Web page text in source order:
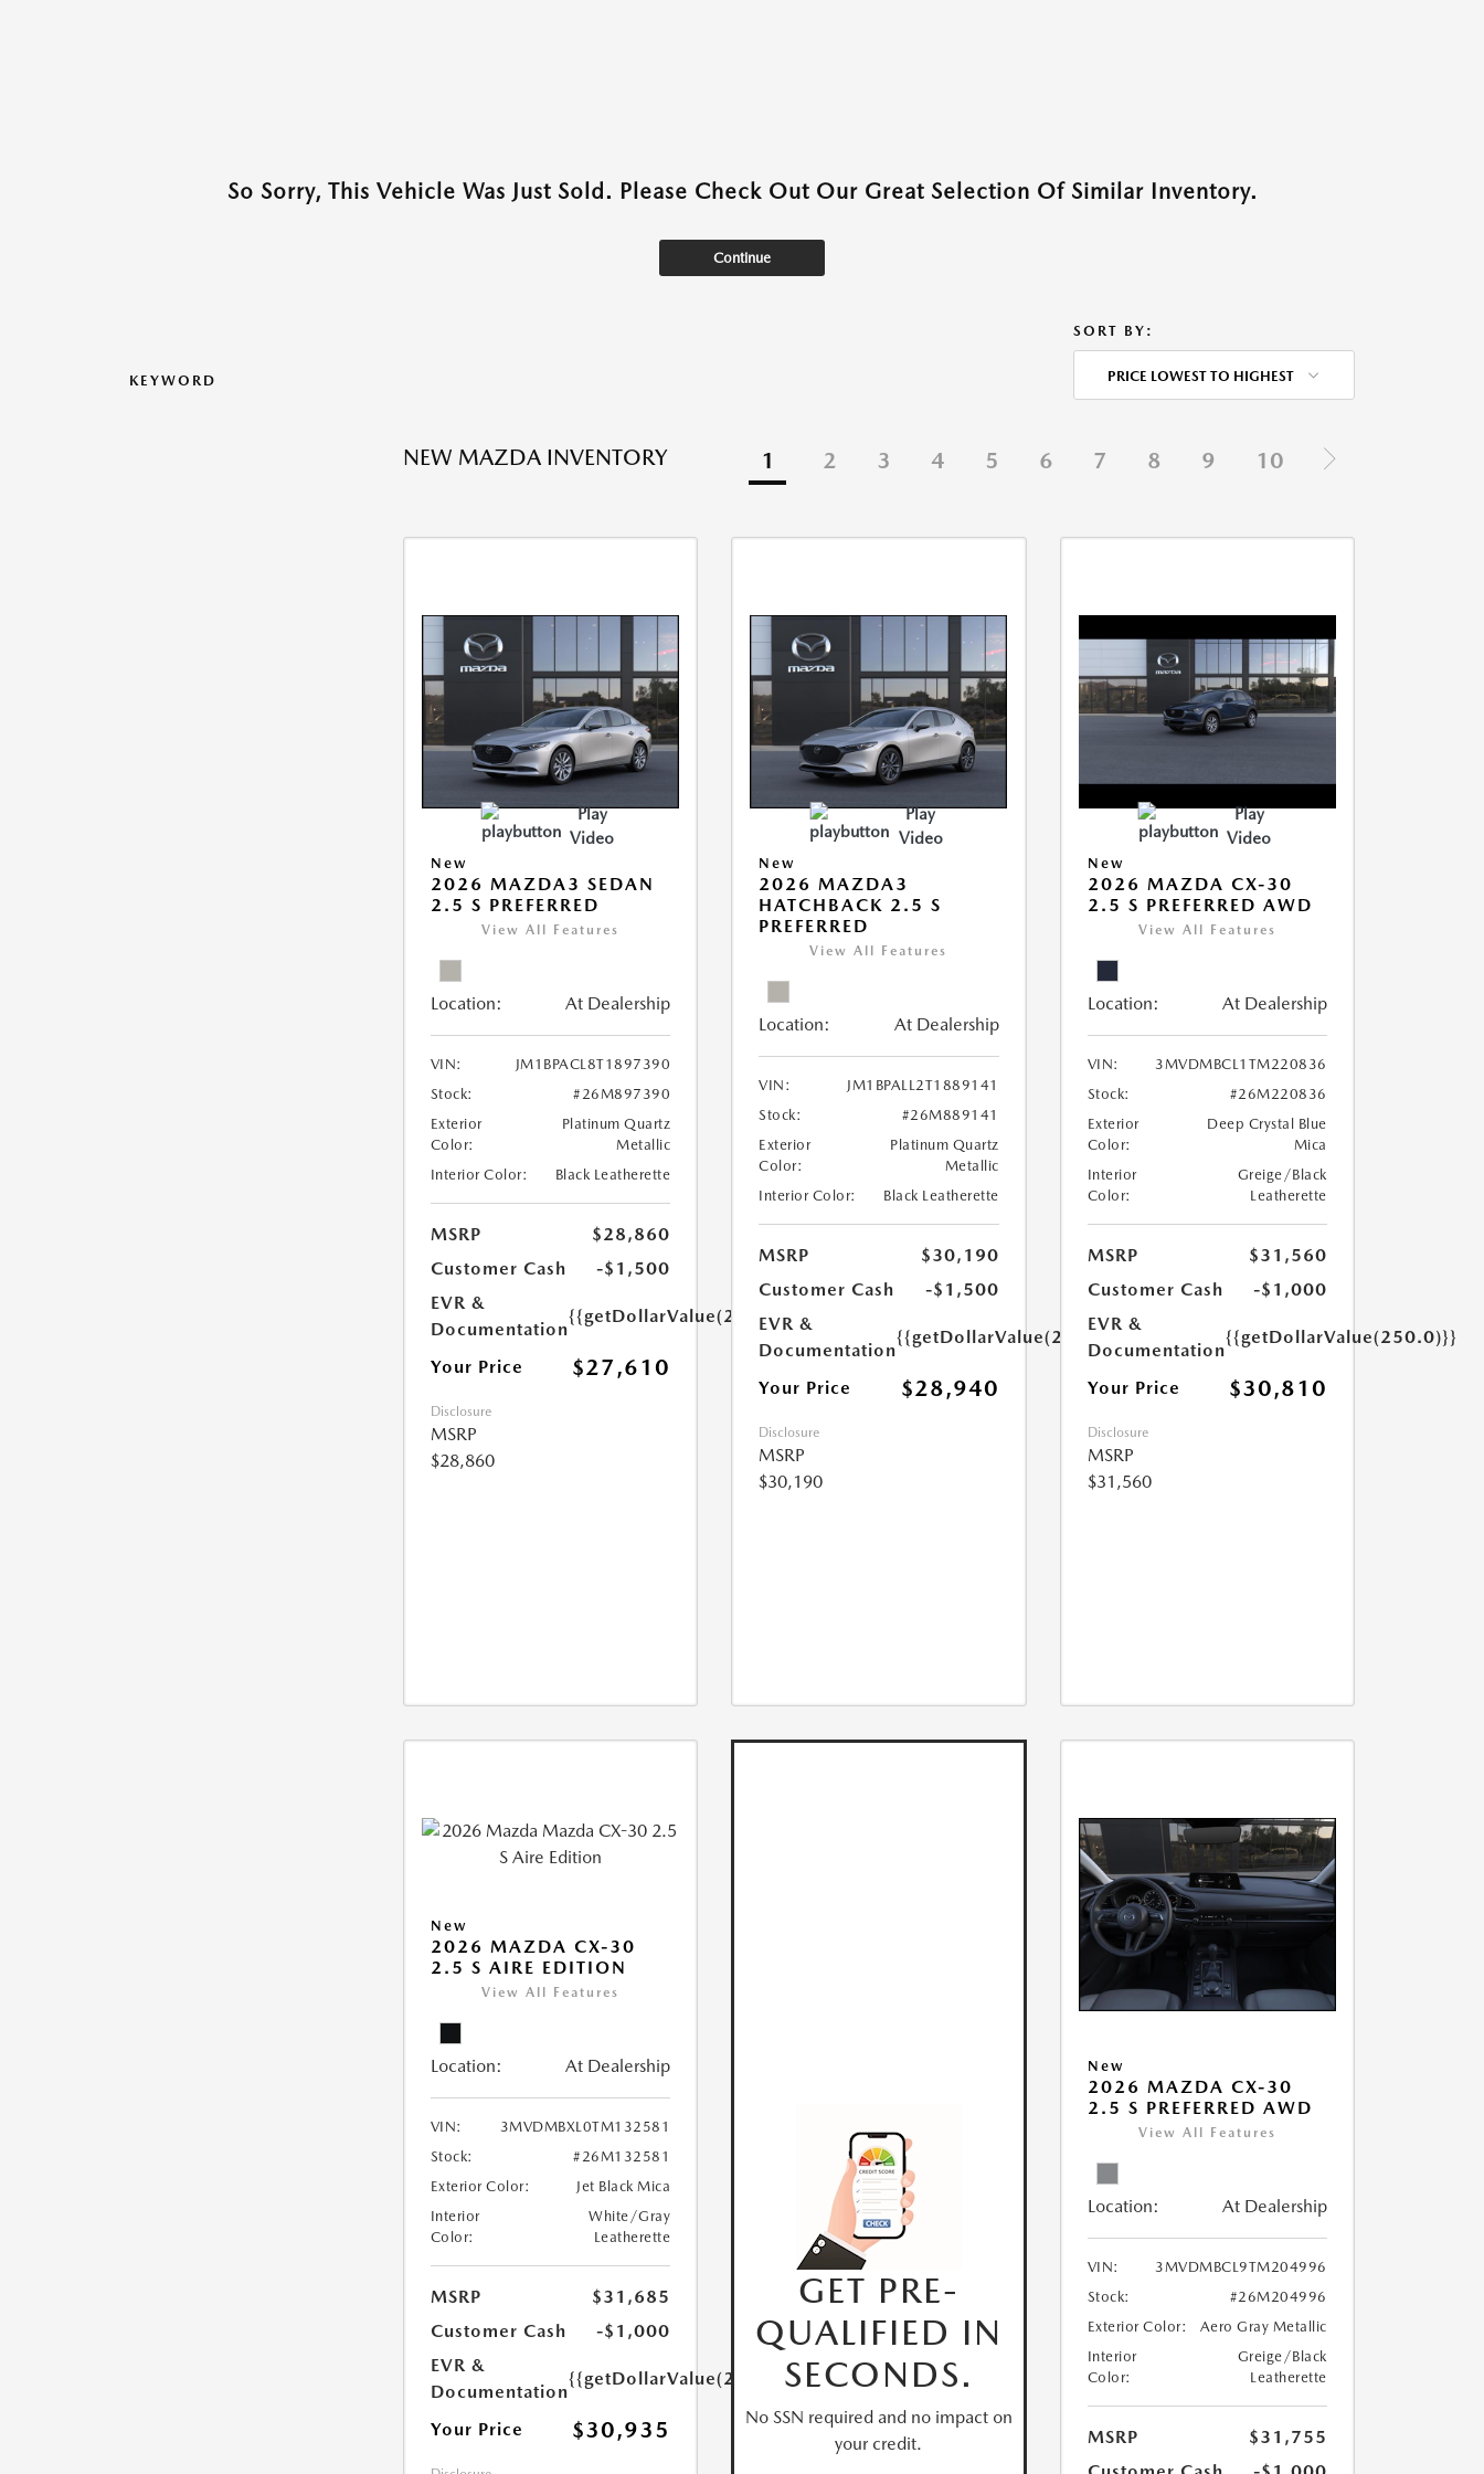
So Sorry, This Vehicle Was Just Sold. Please Check Out Our Great Selection Of Similar Inventory.
Continue
KEYWORD
SORT BY:
PRICE LOWEST TO HIGHEST
NEW MAZDA INVENTORY 1 2 3 4 5 6 7 8 9 10
Play
Video
New
2026 MAZDA3 SEDAN
2.5 S PREFERRED
View All Features
Location: At Dealership
VIN:
JM1BPACL8T1897390
Stock:
#26M897390
Exterior
Color:
Platinum Quartz
Metallic
Interior Color:
Black Leatherette
MSRP
$28,860
Customer Cash
-$1,500
EVR &
Documentation
{{getDollarValue(250.0)}}
Your Price $27,610
Disclosure
MSRP
$28,860
Play
Video
New
2026 MAZDA3
HATCHBACK 2.5 S
PREFERRED
View All Features
Location: At Dealership
VIN:
JM1BPALL2T1889141
Stock:
#26M889141
Exterior
Color:
Platinum Quartz
Metallic
Interior Color:
Black Leatherette
MSRP
$30,190
Customer Cash
-$1,500
EVR &
Documentation
{{getDollarValue(250.0)}}
Your Price $28,940
Disclosure
MSRP
$30,190
Play
Video
New
2026 MAZDA CX-30
2.5 S PREFERRED AWD
View All Features
Location: At Dealership
VIN:
3MVDMBCL1TM220836
Stock:
#26M220836
Exterior
Color:
Deep Crystal Blue
Mica
Interior
Color:
Greige/Black
Leatherette
MSRP
$31,560
Customer Cash
-$1,000
EVR &
Documentation
{{getDollarValue(250.0)}}
Your Price $30,810
Disclosure
MSRP
$31,560
New
2026 MAZDA CX-30
2.5 S AIRE EDITION
View All Features
Location: At Dealership
VIN:
3MVDMBXL0TM132581
Stock:
#26M132581
Exterior Color:
Jet Black Mica
Interior
Color:
White/Gray
Leatherette
MSRP
$31,685
Customer Cash
-$1,000
EVR &
Documentation
{{getDollarValue(250.0)}}
Your Price $30,935
GET PRE-
QUALIFIED IN
SECONDS.
No SSN required and no impact on
your credit.
New
2026 MAZDA CX-30
2.5 S PREFERRED AWD
View All Features
Location: At Dealership
VIN:
3MVDMBCL9TM204996
Stock:
#26M204996
Exterior Color:
Aero Gray Metallic
Interior
Color:
Greige/Black
Leatherette
MSRP
$31,755